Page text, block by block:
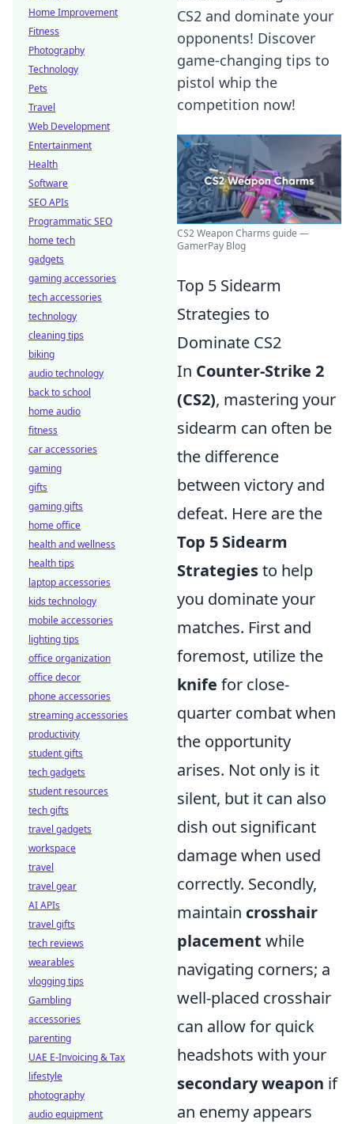
CS2 and dominate your
opponents! Discover
game-changing tips to
pistol whip the
competition now!
CS2 Weapon Charms guide —
GamerPay Blog
Top 5 Sidearm
Strategies to
Dominate CS2
In Counter-Strike 2
(CS2), mastering your
sidearm can often be
the difference
between victory and
defeat. Here are the
Top 5 Sidearm
Strategiesto help
you dominate your
matches. First and
foremost, utilize the
knife for close-
quarter combat when
the opportunity
arises. Not only is it
silent, but it can also
dish out significant
damage when used
correctly. Secondly,
maintain crosshair
placement while
navigating corners; a
well-placed crosshair
can allow for quick
headshots with your
secondary weapon if
an enemy appears
Home Improvement
Fitness
Photography
Technology
Pets
Travel
Web Development
Entertainment
Health
Software
SEO APIs
Programmatic SEO
home tech
gadgets
gaming accessories
tech accessories
technology
cleaning tips
biking
audio technology
back to school
home audio
fitness
car accessories
gaming
gifts
gaming gifts
home office
health and wellness
health tips
laptop accessories
kids technology
mobile accessories
lighting tips
office organization
office decor
phone accessories
streaming accessories
productivity
student gifts
tech gadgets
student resources
tech gifts
travel gadgets
workspace
travel
travel gear
AI APIs
travel gifts
tech reviews
wearables
vlogging tips
Gambling
accessories
parenting
UAE E-Invoicing & Tax
lifestyle
photography
audio equipment